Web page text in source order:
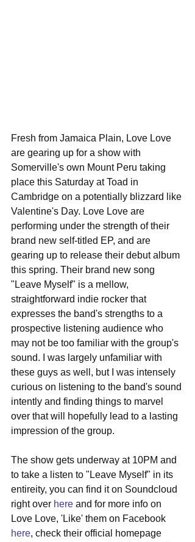
Fresh from Jamaica Plain, Love Love
are gearing up for a show with
Somerville's own Mount Peru taking
place this Saturday at Toad in
Cambridge on a potentially blizzard like
Valentine's Day. Love Love are
performing under the strength of their
brand new self-titled EP, and are
gearing up to release their debut album
this spring. Their brand new song
"Leave Myself" is a mellow,
straightforward indie rocker that
expresses the band's strengths to a
prospective listening audience who
may not be too familiar with the group's
sound. I was largely unfamiliar with
these guys as well, but I was intensely
curious on listening to the band's sound
intently and finding things to marvel
over that will hopefully lead to a lasting
impression of the group.
The show gets underway at 10PM and
to take a listen to "Leave Myself" in its
entireity, you can find it on Soundcloud
right over here and for more info on
Love Love, 'Like' them on Facebook
here, check their official homepage